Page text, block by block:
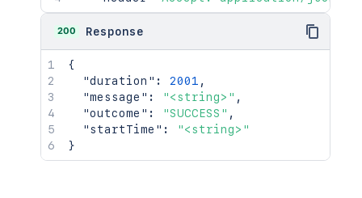
200 Response
{
"duration" : 2001 ,
"message" : "<string>" ,
"outcome" : "SUCCESS" ,
"startTime" :
"<string>"
}